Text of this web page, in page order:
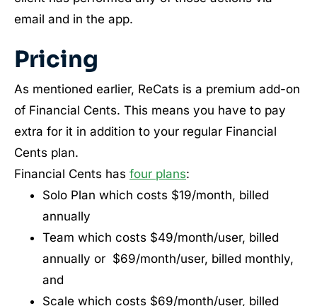
email and in the app.
Pricing
As mentioned earlier, ReCats is a premium add-on
of Financial Cents. This means you have to pay
extra for it in addition to your regular Financial
Cents plan.
Financial Cents has four plans:
Solo Plan which costs $19/month, billed
annually
Team which costs $49/month/user, billed
annually or $69/month/user, billed monthly,
and
Scale which costs $69/month/user, billed